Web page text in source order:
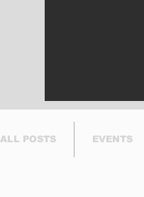
ALL POSTS EVENTS